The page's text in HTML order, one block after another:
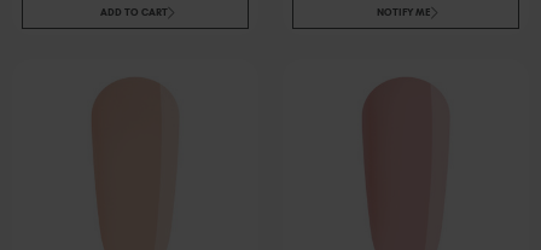
ADD TO CART NOTIFY ME